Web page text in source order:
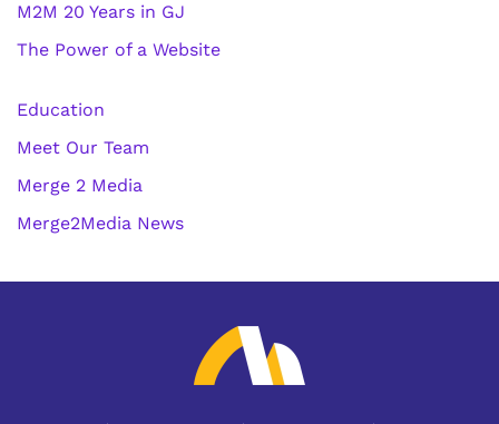
M2M 20 Years in GJ
The Power of a Website
Education
Meet Our Team
Merge 2 Media
Merge2Media News